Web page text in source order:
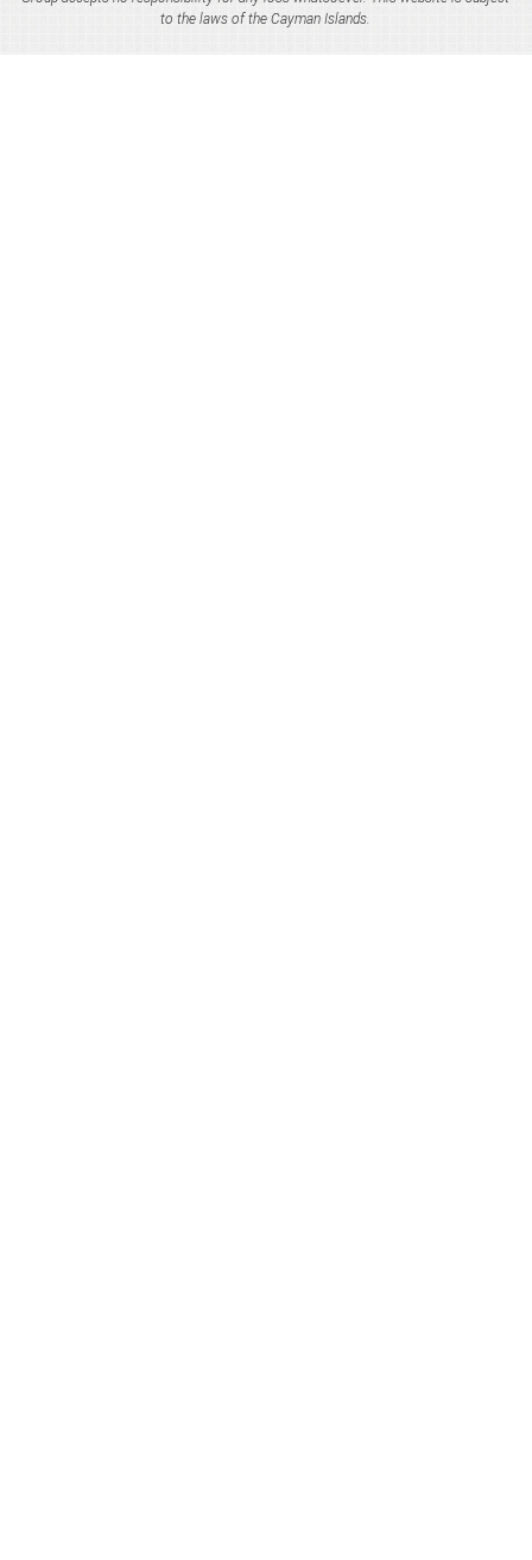
to the laws of the Cayman Islands.